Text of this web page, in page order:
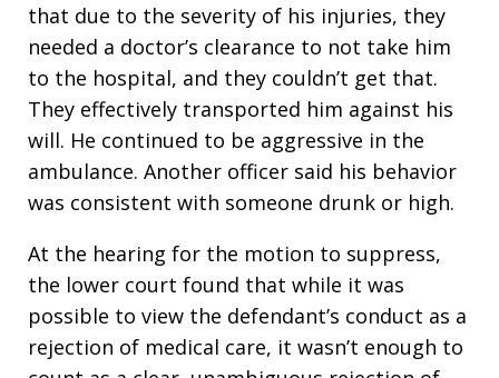
that due to the severity of his injuries, they
needed a doctor’s clearance to not take him
to the hospital, and they couldn’t get that.
They effectively transported him against his
will. He continued to be aggressive in the
ambulance. Another officer said his behavior
was consistent with someone drunk or high.
At the hearing for the motion to suppress,
the lower court found that while it was
possible to view the defendant’s conduct as a
rejection of medical care, it wasn’t enough to